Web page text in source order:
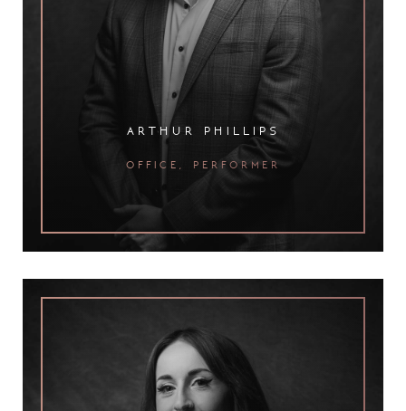
arthur phillips
office, performer